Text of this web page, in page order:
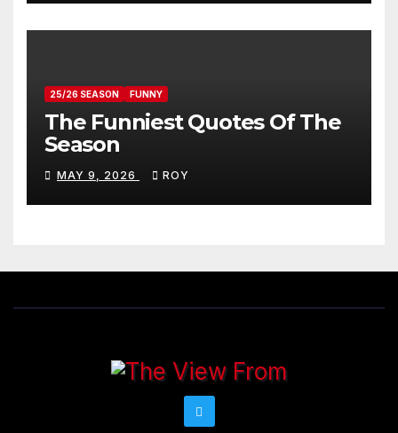
25/26 SEASON FUNNY
The Funniest Quotes Of The
Season
MAY 9, 2026 ROY